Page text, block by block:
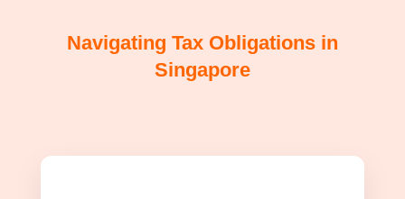
Navigating Tax Obligations in
Singapore